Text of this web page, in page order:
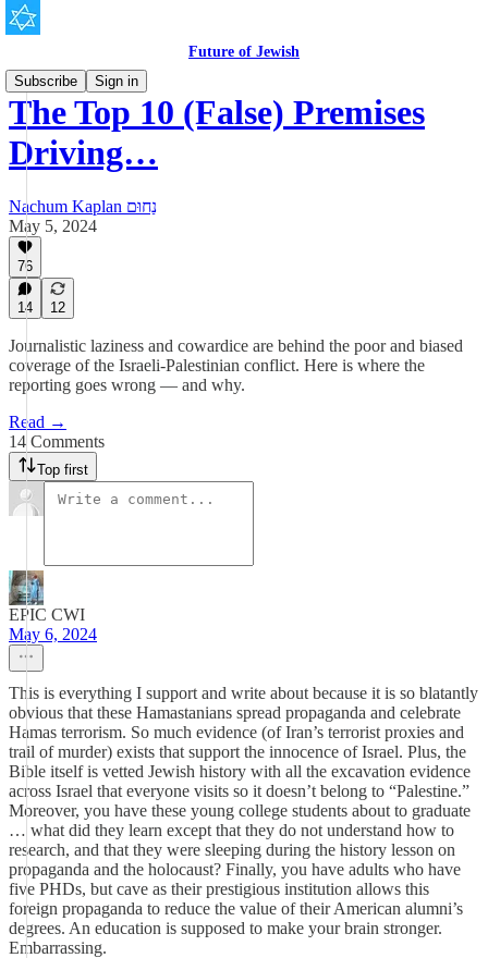
Future of Jewish
Subscribe
Sign in
The Top 10 (False) Premises
Driving…
Nachum Kaplan נַחוּם
May 5, 2024
76
14 12
Journalistic laziness and cowardice are behind the poor and biased
coverage of the Israeli-Palestinian conflict. Here is where the
reporting goes wrong — and why.
Read →
14 Comments
Top first
EPIC CWI
May 6, 2024
This is everything I support and write about because it is so blatantly
obvious that these Hamastanians spread propaganda and celebrate
Hamas terrorism. So much evidence (of Iran’s terrorist proxies and
trail of murder) exists that support the innocence of Israel. Plus, the
Bible itself is vetted Jewish history with all the excavation evidence
across Israel that everyone visits so it doesn’t belong to “Palestine.”
Moreover, you have these young college students about to graduate
… what did they learn except that they do not understand how to
research, and that they were sleeping during the history lesson on
propaganda and the holocaust? Finally, you have adults who have
five PHDs, but cave as their prestigious institution allows this
foreign propaganda to reduce the value of their American alumni’s
degrees. An education is supposed to make your brain stronger.
Embarrassing.